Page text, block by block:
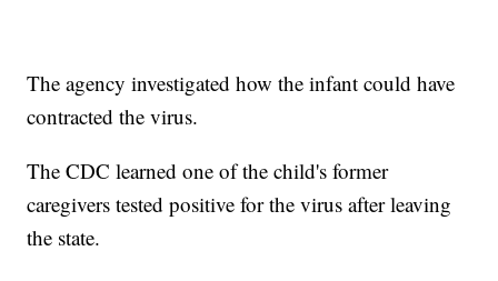
The agency investigated how the infant could have
contracted the virus.
The CDC learned one of the child's former
caregivers tested positive for the virus after leaving
the state.